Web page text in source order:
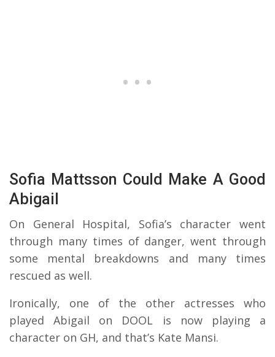
Sofia Mattsson Could Make A Good
Abigail
On General Hospital, Sofia’s character went
through many times of danger, went through
some mental breakdowns and many times
rescued as well.
Ironically, one of the other actresses who
played Abigail on DOOL is now playing a
character on GH, and that’s Kate Mansi.